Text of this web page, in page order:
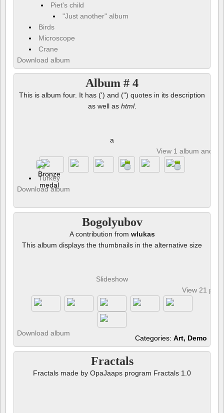
Piet's child
"Just another" album
Birds
Microscope
Crane
Download album
Album # 4
This is album four. It has (') and (") quotes in its description
as well as html.
a
View 1 album and 8
Turkey
Download album
Bogolyubov
A contribution from wlukas
This album displays the thumbnails in the alternative size
Slideshow
View 21
Download album
Categories: Art, Demo
Fractals
Fractals made by OpaJaaps program Fractals 1.0